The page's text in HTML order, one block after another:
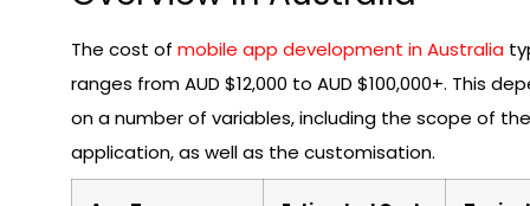
The cost of mobile app development in Australia
ranges from AUD $12,000 to AUD $100,000+. This
on a number of variables, including the scope of the
application, as well as the customisation.